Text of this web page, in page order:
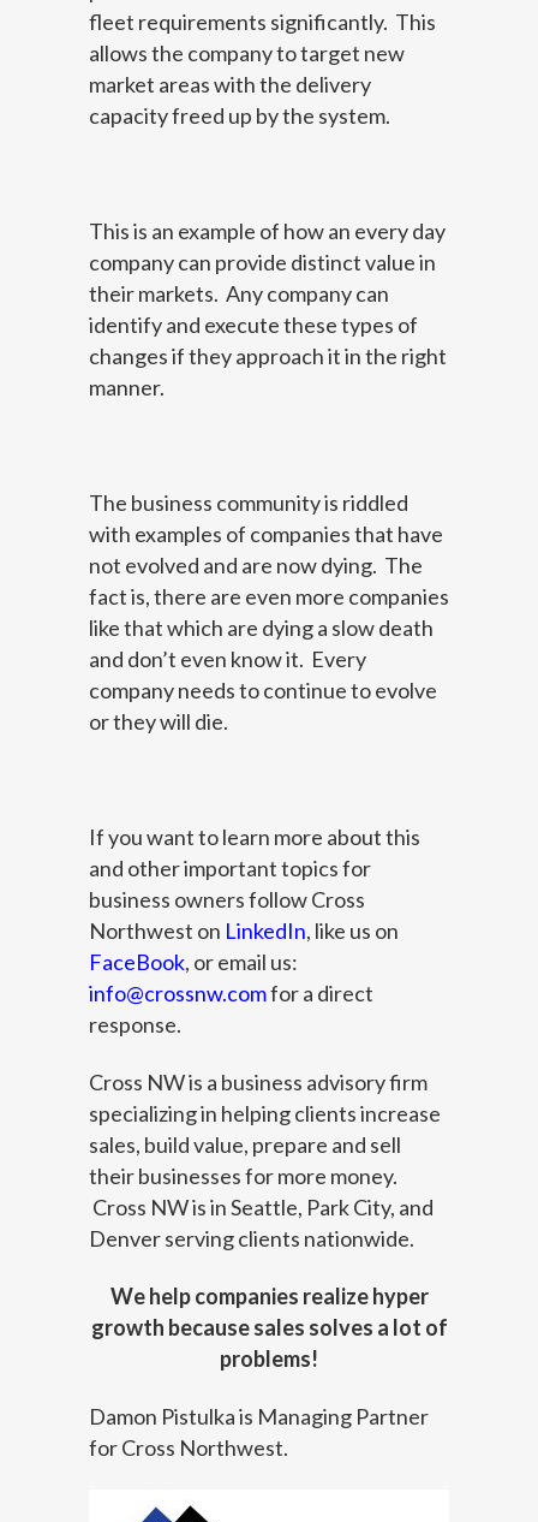
fleet requirements significantly. This
allows the company to target new
market areas with the delivery
capacity freed up by the system.
This is an example of how an every day
company can provide distinct value in
their markets. Any company can
identify and execute these types of
changes if they approach it in the right
manner.
The business community is riddled
with examples of companies that have
not evolved and are now dying. The
fact is, there are even more companies
like that which are dying a slow death
and don’t even know it. Every
company needs to continue to evolve
or they will die.
If you want to learn more about this
and other important topics for
business owners follow Cross
Northwest on LinkedIn, like us on
FaceBook, or email us:
info@crossnw.comfor a direct
response.
Cross NW is a business advisory firm
specializing in helping clients increase
sales, build value, prepare and sell
their businesses for more money.
Cross NW is in Seattle, Park City, and
Denver serving clients nationwide.
We help companies realize hyper
growth because sales solves a lot of
problems!
Damon Pistulka is Managing Partner
for Cross Northwest.